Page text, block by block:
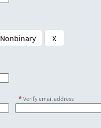
Nonbinary X
Verify email address